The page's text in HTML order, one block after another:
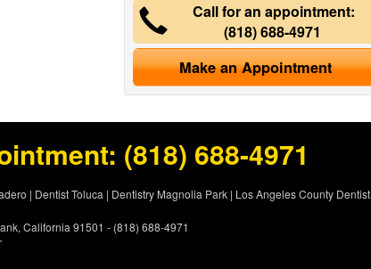
Call for an appointment:
(818) 688-4971
Make an Appointment
(818) 688-4971
| Dentist Toluca | Dentistry Magnolia Park | Los Angeles County Dentist
California 91501 - (818) 688-4971